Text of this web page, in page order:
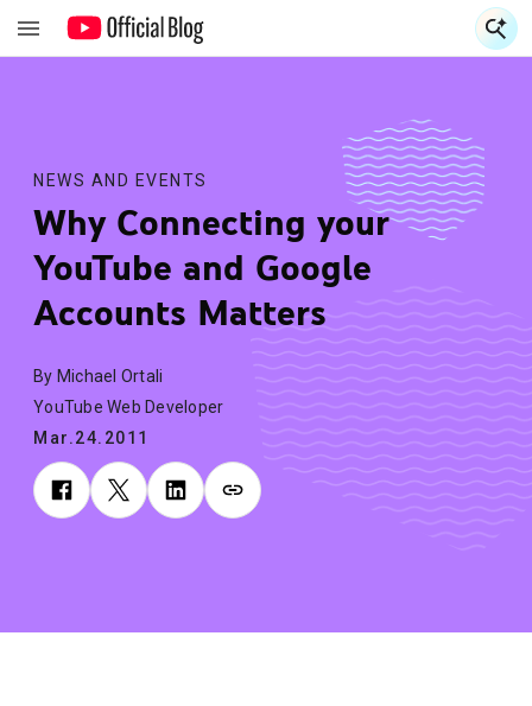
NEWS AND EVENTS
Why Connecting your
YouTube and Google
Accounts Matters
By Michael Ortali
YouTube Web Developer
Mar.24.2011